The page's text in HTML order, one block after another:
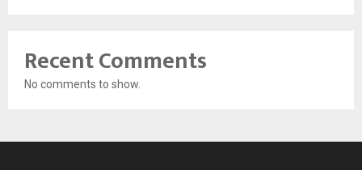
Recent Comments
No comments to show.